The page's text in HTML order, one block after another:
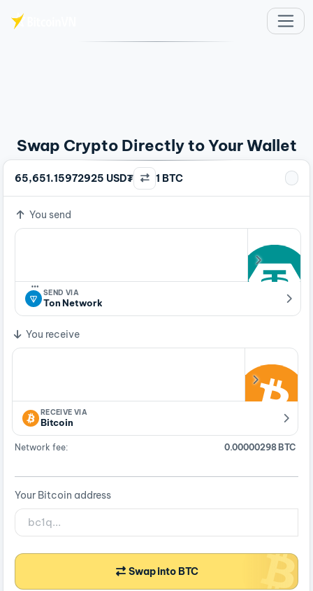
Swap Crypto Directly to Your Wallet
65,651.15972925 USD₮ 1 BTC
You send
…
SEND VIA
Ton Network
You receive
RECEIVE VIA
Bitcoin
Network fee: 0.00000298 BTC
Your Bitcoin address
Swap into BTC